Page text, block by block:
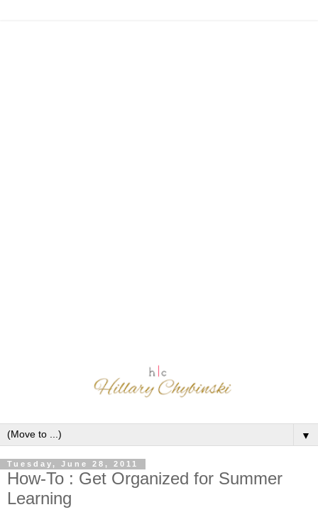
▼
Tuesday, June 28, 2011
How-To : Get Organized for Summer
Learning